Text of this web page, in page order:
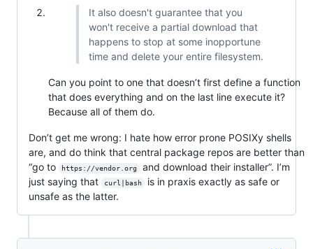
It also doesn't guarantee that you
won't receive a partial download that
happens to stop at some inopportune
time and delete your entire filesystem.
Can you point to one that doesn’t first define a function
that does everything and on the last line execute it?
Because all of them do.
Don’t get me wrong: I hate how error prone POSIXy shells
are, and do think that central package repos are better than
“go to
https://vendor.org
and download their installer”. I’m
just saying that
curl|bash
is in praxis exactly as safe or
unsafe as the latter.